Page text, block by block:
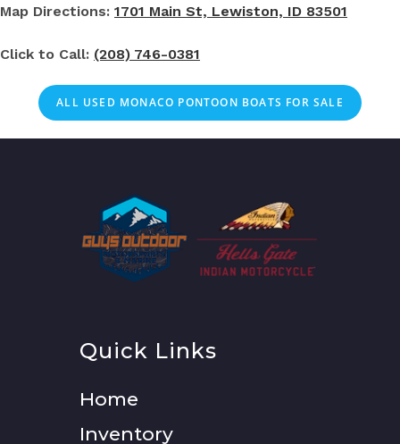
Map Directions: 1701 Main St, Lewiston, ID 83501
Click to Call: (208) 746-0381
ALL USED MONACO PONTOON BOATS FOR SALE
Quick Links
Home
Inventory